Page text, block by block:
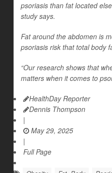
psoriasis than fat located
study says.
Fat around the abdomen is
psoriasis risk that total body
“Our research shows that
matters when it comes to
HealthDay Reporter
Dennis Thompson
|
May 29, 2025
|
Full Page